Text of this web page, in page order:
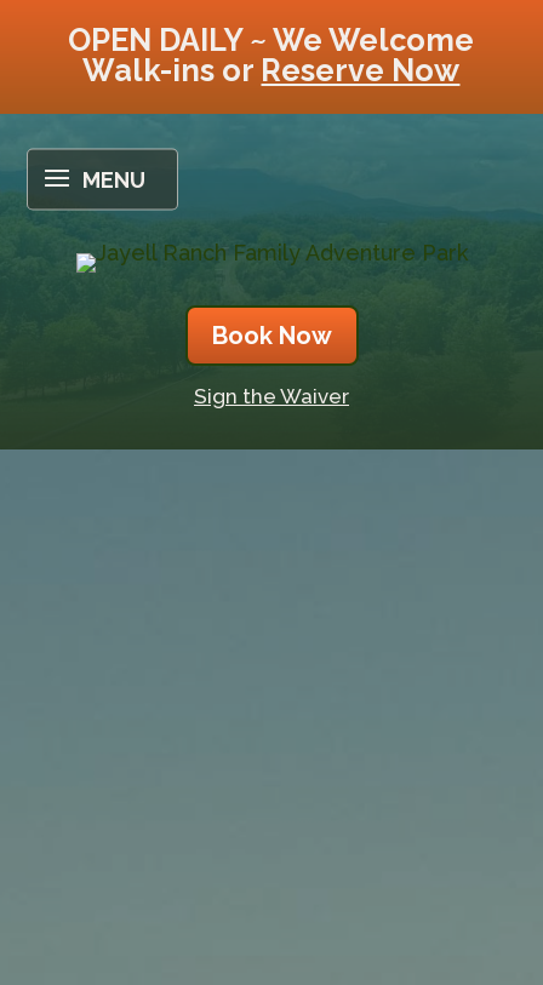
OPEN DAILY ~ We Welcome
Walk-ins or Reserve Now
Book Now
Sign the Waiver